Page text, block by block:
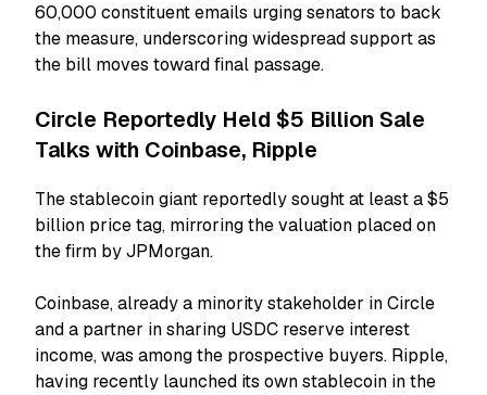
60,000 constituent emails urging senators to back
the measure, underscoring widespread support as
the bill moves toward final passage.
Circle Reportedly Held $5 Billion Sale
Talks with Coinbase, Ripple
The stablecoin giant reportedly sought at least a $5
billion price tag, mirroring the valuation placed on
the firm by JPMorgan.
Coinbase, already a minority stakeholder in Circle
and a partner in sharing USDC reserve interest
income, was among the prospective buyers. Ripple,
having recently launched its own stablecoin in the